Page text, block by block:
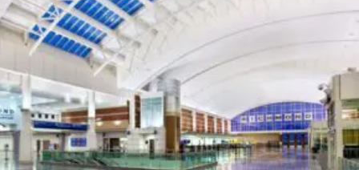
Services
Insurance
Data Dashboard
Demographics
Major Employers
Relocations + Expansions
Arts + Culture
Communities
Cost of Living
Eat, Drink + Shop
Education
Team
Board
Invest in GRP
Employment Opportunities